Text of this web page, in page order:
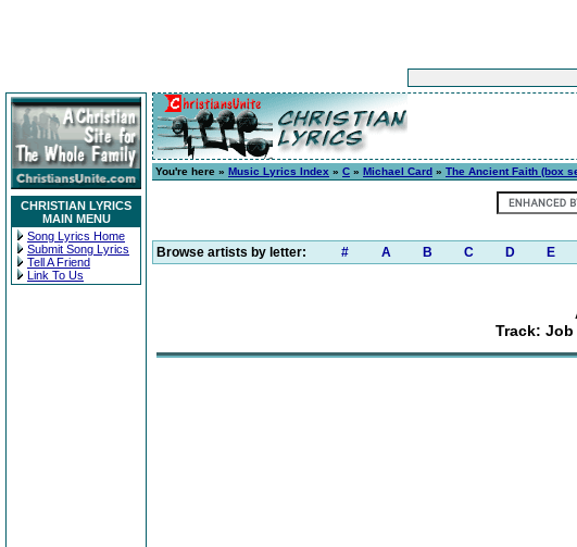
CHRISTIAN LYRICS
MAIN MENU
Song Lyrics Home
Submit Song Lyrics
Tell A Friend
Link To Us
You're here » Music Lyrics Index » C » Michael Card » The Ancient Faith (box
Browse artists by letter: # A B C D E
Track: Job